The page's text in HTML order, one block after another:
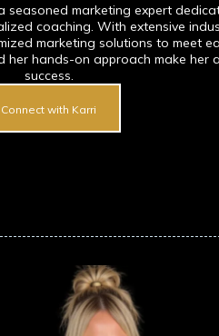
marketing expert
coaching. With extensive
marketing solutions to meet
her hands-on approach make her
success.
Connect with Karri